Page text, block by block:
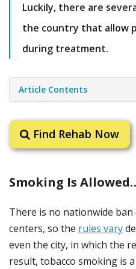
Luckily, there are
the country that allow
during treatment.
Article Contents
Find Rehab Now
Smoking Is
There is no nationwide
centers, so the rules vary
even the city, in which the
result, tobacco smoking is